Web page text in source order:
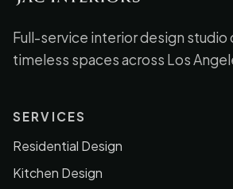
Full-service interior design studio
timeless spaces across Los
SERVICES
Residential Design
Kitchen Design